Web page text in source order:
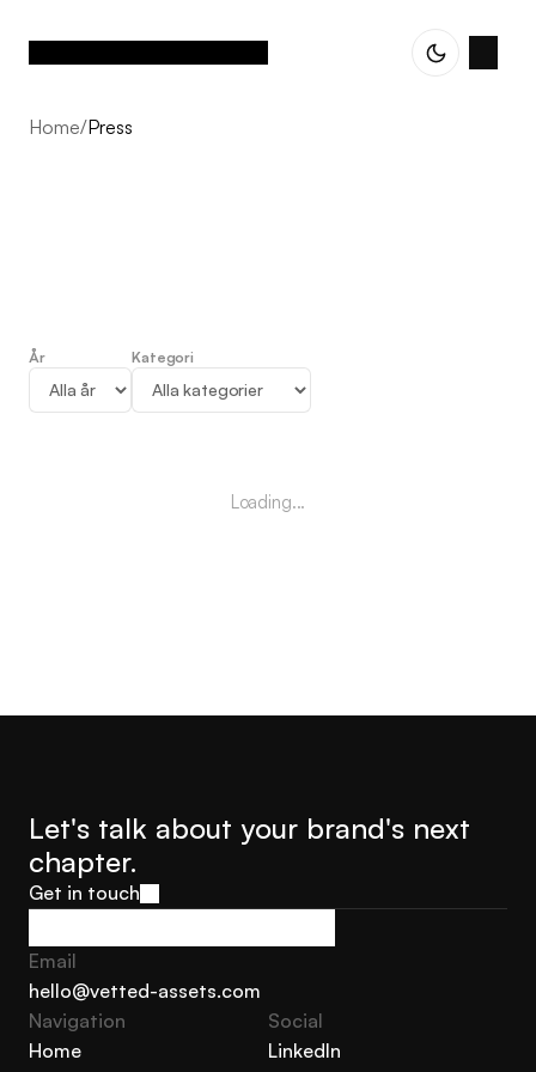
Home/Press
Press
År Kategori
Loading...
Let's talk about your brand's next
chapter.
Get in touch
Get in touch
Email
hello@vetted-assets.com
hello@vetted-assets.com
Navigation
Home
Social
LinkedIn